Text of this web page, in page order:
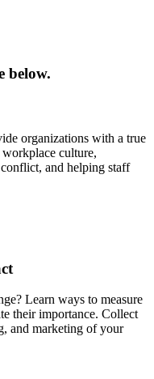
below.
organizations with a true
culture,
and helping staff
Learn ways to measure
their importance. Collect
and marketing of your